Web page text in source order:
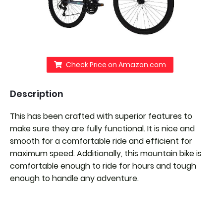
Check Price on Amazon.com
Description
This has been crafted with superior features to
make sure they are fully functional. It is nice and
smooth for a comfortable ride and efficient for
maximum speed. Additionally, this mountain bike is
comfortable enough to ride for hours and tough
enough to handle any adventure.